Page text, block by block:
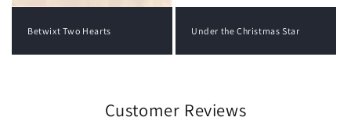
Betwixt Two Hearts Under the Christmas Star
Customer Reviews